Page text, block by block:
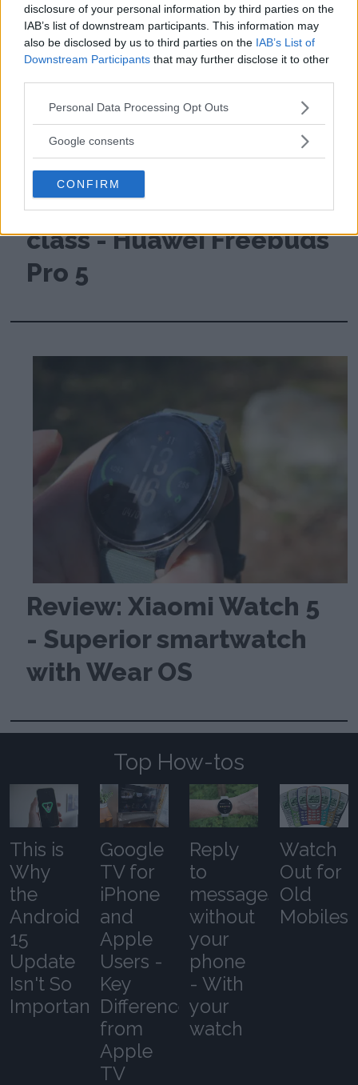
disclosure of your personal information by third parties on the
IAB’s list of downstream participants. This information may
also be disclosed by us to third parties on the IAB’s List of
Downstream Participants that may further disclose it to other
Please note that this website/app uses one or more Google
not limited to your visit or usage behaviour. You may click to
use your data for below specified purposes in below Google
consent section.
Personal Data Processing Opt Outs
Google consents
CONFIRM
Review: Cheap
headphones deliver top
class - Huawei Freebuds
Pro 5
Review: Xiaomi Watch 5
- Superior smartwatch
with Wear OS
Top How-tos
This is
Why
the
Android
15
Update
Isn't So
Important
Google
TV for
iPhone
and
Apple
Users -
Key
Differences
from
Apple
TV
Reply
to
messages
without
your
phone
- With
your
watch
Watch
Out for
Old
Mobiles